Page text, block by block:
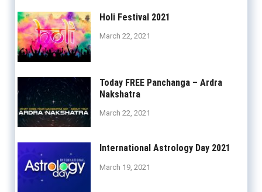
Holi Festival 2021
March 22, 2021
Today FREE Panchanga – Ardra
Nakshatra
March 22, 2021
International Astrology Day 2021
March 19, 2021